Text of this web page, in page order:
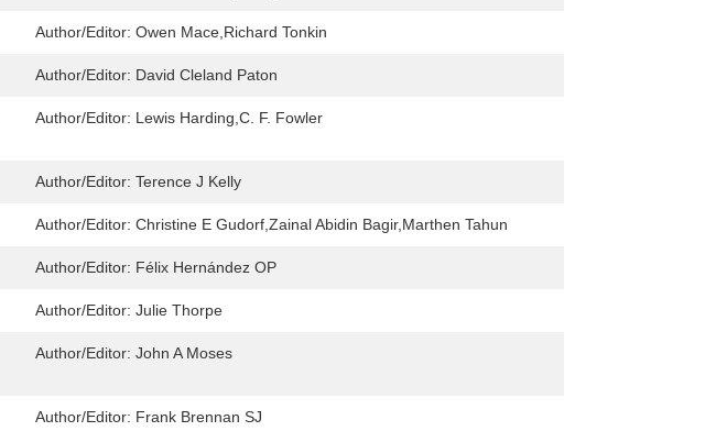
Author/Editor: Owen Mace,Richard Tonkin
Author/Editor: David Cleland Paton
Author/Editor: Lewis Harding,C. F. Fowler
Author/Editor: Terence J Kelly
Author/Editor: Christine E Gudorf,Zainal Abidin Bagir,Marthen Tahun
Author/Editor: Félix Hernández OP
Author/Editor: Julie Thorpe
Author/Editor: John A Moses
Author/Editor: Frank Brennan SJ